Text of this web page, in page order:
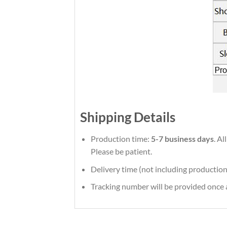
Shipping Details
Production time: 5-7 business days.
Please be patient.
Delivery time (not including
Tracking number will be provided